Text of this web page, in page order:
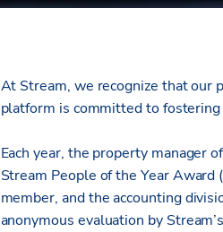
At Stream, we recognize that our
platform is committed to
Each year, the property manager
Stream People of the Year Award
member, and the accounting
anonymous evaluation by